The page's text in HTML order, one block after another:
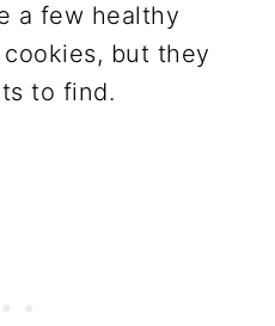
a few healthy
but they
to find.